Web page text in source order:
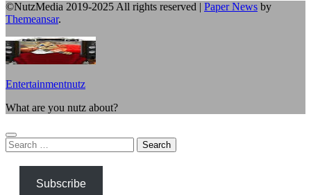
©NutzMedia 2019-2025 All rights reserved | Paper News by
Themeansar.
Entertainmentnutz
What are you nutz about?
Search
for:
Subscribe